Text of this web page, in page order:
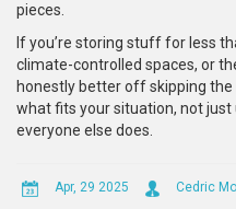
pieces.
If you’re storing stuff for less
climate-controlled spaces, or
honestly better off skipping the
what fits your situation, not just
everyone else does.
Apr, 29 2025 Cedric